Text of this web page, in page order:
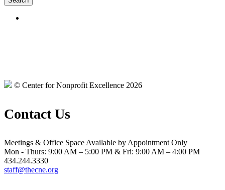
© Center for Nonprofit Excellence 2026
Contact Us
Meetings & Office Space Available by Appointment Only
Mon - Thurs: 9:00 AM – 5:00 PM & Fri: 9:00 AM – 4:00 PM
434.244.3330
staff@thecne.org